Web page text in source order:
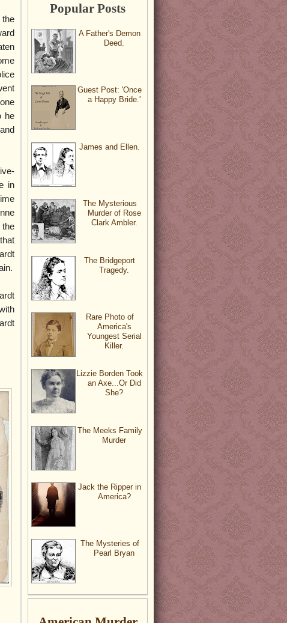
the
he
in
the
Popular Posts
A Father's Demon
Deed.
Guest Post: 'Once
a Happy Bride.'
James and Ellen.
The Mysterious
Murder of Rose
Clark Ambler.
The Bridgeport
Tragedy.
Rare Photo of
America's
Youngest Serial
Killer.
Lizzie Borden Took
an Axe...Or Did
She?
The Meeks Family
Murder
Jack the Ripper in
America?
The Mysteries of
Pearl Bryan